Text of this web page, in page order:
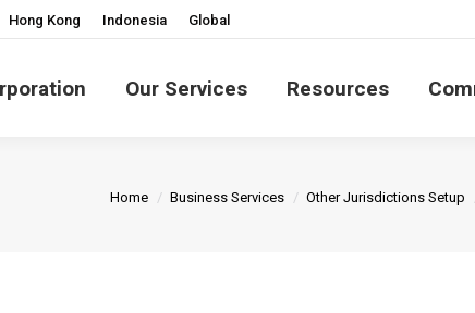
Hong Kong Indonesia Global
Our Services Resources
You are here:
Home Business Services Other Jurisdictions Setup